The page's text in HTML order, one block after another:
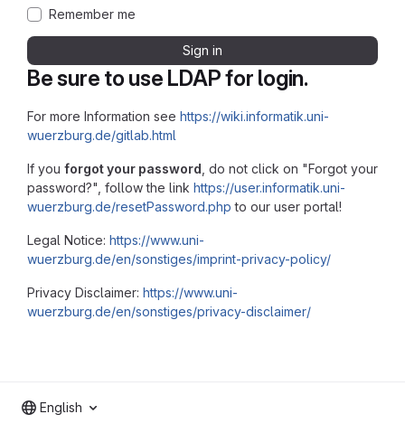
Be sure to use LDAP for login.
For more Information see https://wiki.informatik.uni-
wuerzburg.de/gitlab.html
If you forgot your password , do not click on "Forgot your
password?", follow the link https://user.informatik.uni-
wuerzburg.de/resetPassword.php to our user portal!
Legal Notice: https://www.uni-
wuerzburg.de/en/sonstiges/imprint-privacy-policy/
Privacy Disclaimer: https://www.uni-
wuerzburg.de/en/sonstiges/privacy-disclaimer/
Remember me
Sign in
English